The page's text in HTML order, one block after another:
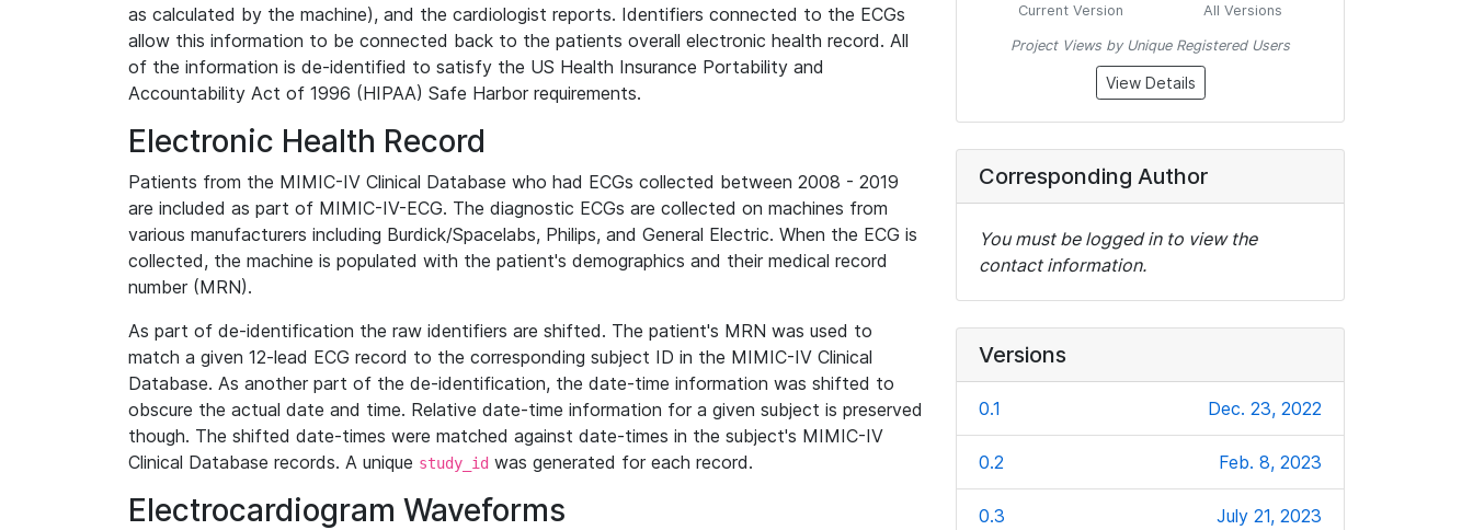
as calculated by the machine), and the cardiologist reports. Identifiers connected to the ECGs
allow this information to be connected back to the patients overall electronic health record. All
of the information is de-identified to satisfy the US Health Insurance Portability and
Accountability Act of 1996 (HIPAA) Safe Harbor requirements.
Electronic Health Record
Patients from the MIMIC-IV Clinical Database who had ECGs collected between 2008 - 2019
are included as part of MIMIC-IV-ECG. The diagnostic ECGs are collected on machines from
various manufacturers including Burdick/Spacelabs, Philips, and General Electric. When the ECG is
collected, the machine is populated with the patient's demographics and their medical record
number (MRN).
As part of de-identification the raw identifiers are shifted. The patient's MRN was used to
match a given 12-lead ECG record to the corresponding subject ID in the MIMIC-IV Clinical
Database. As another part of the de-identification, the date-time information was shifted to
obscure the actual date and time. Relative date-time information for a given subject is preserved
though. The shifted date-times were matched against date-times in the subject's MIMIC-IV
Clinical Database records. A unique study_id was generated for each record.
Electrocardiogram Waveforms
Current Version All Versions
Project Views by Unique Registered Users
View Details
Corresponding Author
You must be logged in to view the
contact information.
Versions
0.1 Dec. 23, 2022
0.2 Feb. 8, 2023
0.3 July 21, 2023